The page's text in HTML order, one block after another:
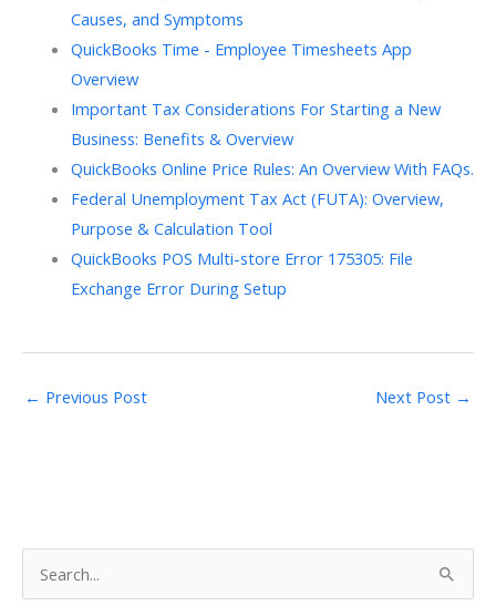
Causes, and Symptoms
QuickBooks Time - Employee Timesheets App
Overview
Important Tax Considerations For Starting a New
Business: Benefits & Overview
QuickBooks Online Price Rules: An Overview With FAQs.
Federal Unemployment Tax Act (FUTA): Overview,
Purpose & Calculation Tool
QuickBooks POS Multi-store Error 175305: File
Exchange Error During Setup
← Previous Post Next Post →
e